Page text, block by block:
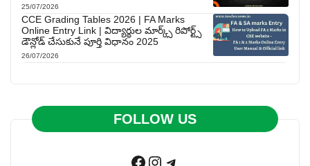
25/07/2026
CCE Grading Tables 2026 | FA Marks
Online Entry Link | విద్యార్థుల మార్క్స్ రిపోర్ట్స్
డౌన్లోడ్ చేసుకునే పూర్తి విధానం 2025
26/07/2026
FOLLOW US
Facebook
Instagram
Telegram